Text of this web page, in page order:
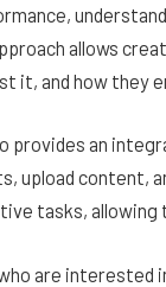
allows
it, and how they
provides an
upload content,
tasks,
are interested